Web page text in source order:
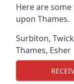
Here are
upon Thames.
Surbiton,
Thames, Esher